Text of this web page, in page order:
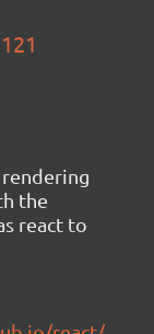
the
react to